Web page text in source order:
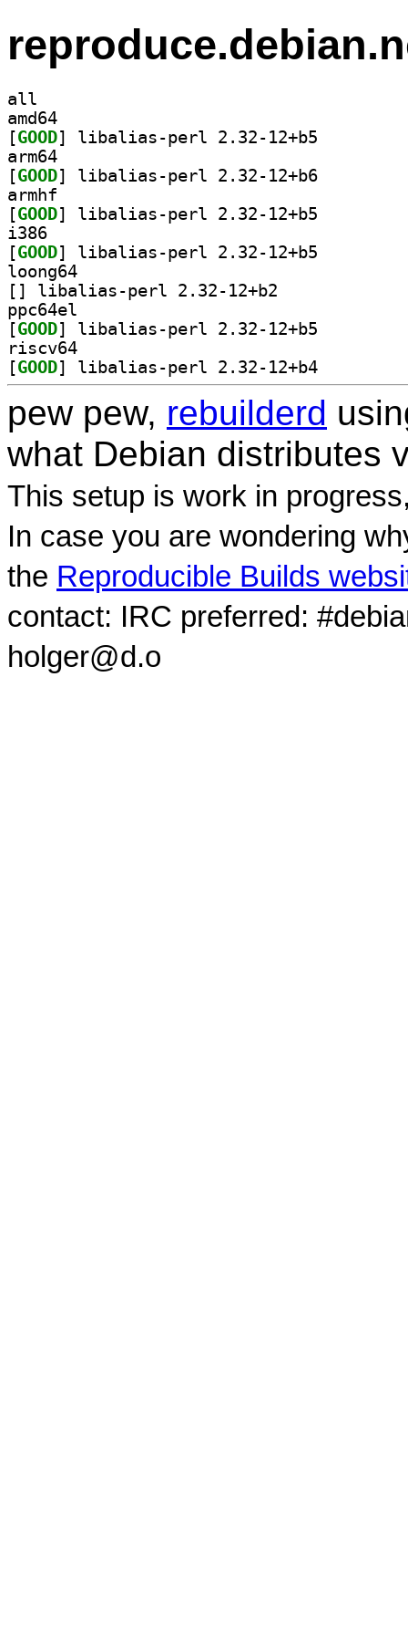
all
amd64
[GOOD
arm64
[GOOD
armhf
[GOOD
i386
[GOOD
loong64
[
ppc64el
[GOOD
riscv64
[GOOD
pew pew, rebuilderd
what Debian distributes
This setup is work in
In case you are wondering
the Reproducible Builds
contact: IRC preferred:
holger@d.o